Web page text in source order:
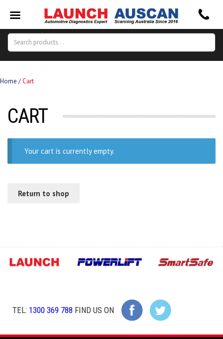
Search
Search
Home /Cart
CART
Your cart is currently empty.
Return to shop
TEL: 1300 369 788 FIND US ON